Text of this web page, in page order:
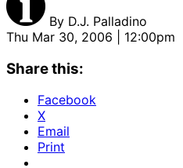
By D.J. Palladino
Thu Mar 30, 2006 | 12:00pm
Share this:
Facebook
X
Email
Print